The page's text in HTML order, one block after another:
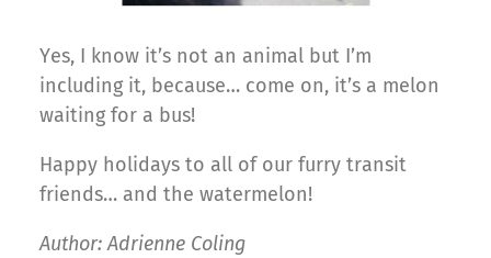
Yes, I know it’s not an animal but I’m
including it, because… come on, it’s a melon
waiting for a bus!
Happy holidays to all of our furry transit
friends… and the watermelon!
Author: Adrienne Coling